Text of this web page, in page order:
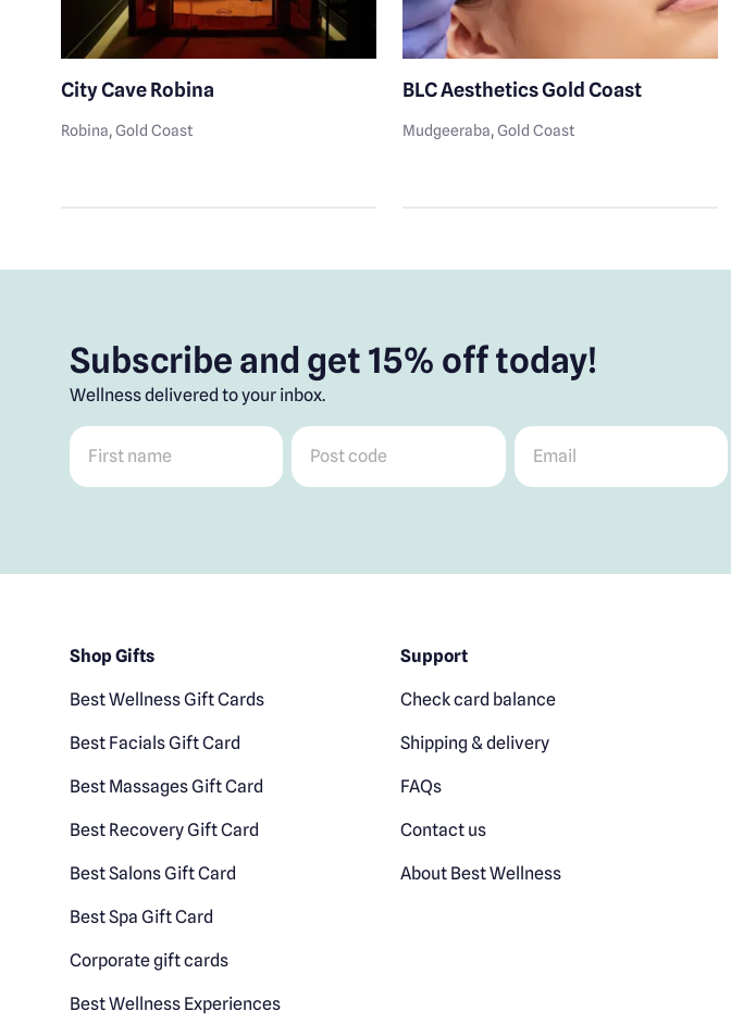
City Cave Robina
Robina, Gold Coast
BLC Aesthetics Gold Coast
Mudgeeraba, Gold Coast
Subscribe and get 15% off today!
Wellness delivered to your inbox.
First name Post code Email
Shop Gifts
Best Wellness Gift Cards
Best Facials Gift Card
Best Massages Gift Card
Best Recovery Gift Card
Best Salons Gift Card
Best Spa Gift Card
Corporate gift cards
Best Wellness Experiences
Support
Check card balance
Shipping & delivery
FAQs
Contact us
About Best Wellness